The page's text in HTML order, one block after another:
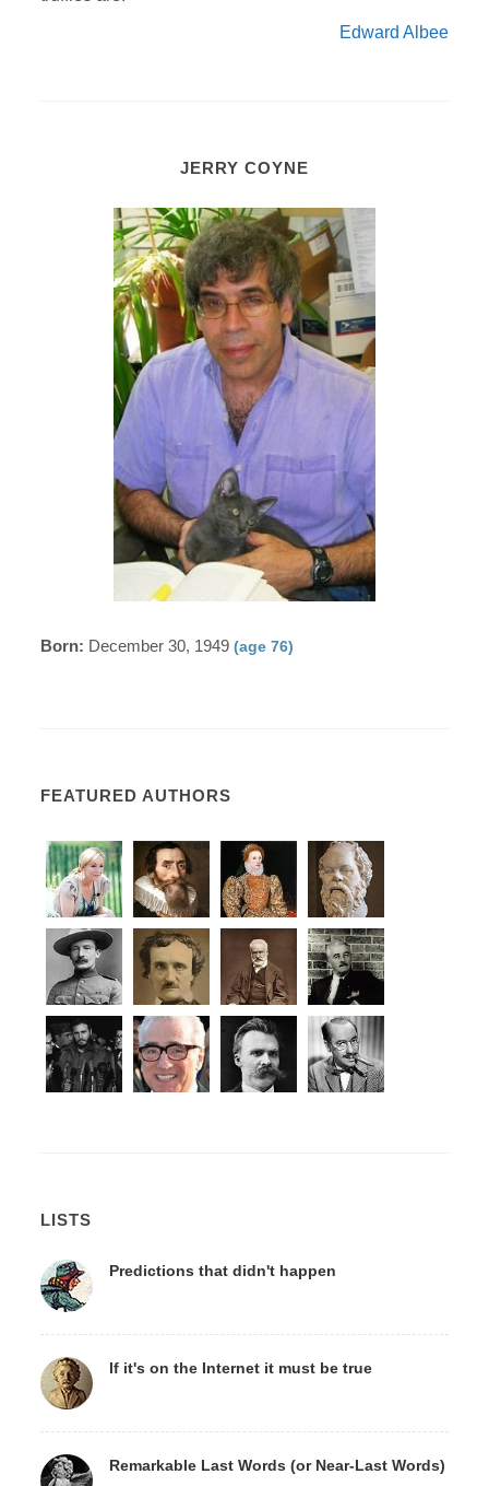
Edward Albee
JERRY COYNE
Born: December 30, 1949(age 76)
FEATURED AUTHORS
LISTS
Predictions that didn't happen
If it's on the Internet it must be true
Remarkable Last Words (or Near-Last Words)